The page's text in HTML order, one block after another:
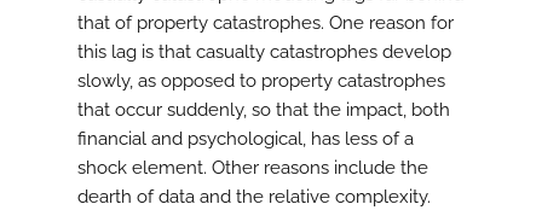
that of property catastrophes. One reason for
this lag is that casualty catastrophes develop
slowly, as opposed to property catastrophes
that occur suddenly, so that the impact, both
financial and psychological, has less of a
shock element. Other reasons include the
dearth of data and the relative complexity.